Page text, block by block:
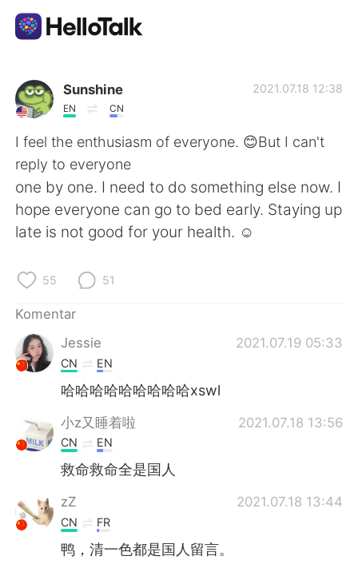
Aplikasi Pertukaran Bahasa
AI Grammar Checker
Indonesia
English 简体中文
繁體中文
العربية
Deutsch
한국어 Русский
ไทย
Português
Sunshine
EN CN
2021.07.18 12:38
I feel the enthusiasm of everyone. 😊But I can't
reply to everyone
one by one. I need to do something else now. I
hope everyone can go to bed early. Staying up
late is not good for your health. ☺
55 51
Komentar
Jessie
2021.07.19 05:33
CN EN
哈哈哈哈哈哈哈哈哈xswl
小z又睡着啦 2021.07.18 13:56
CN EN
救命救命全是国人
zZ 2021.07.18 13:44
CN FR
鸭，清一色都是国人留言。